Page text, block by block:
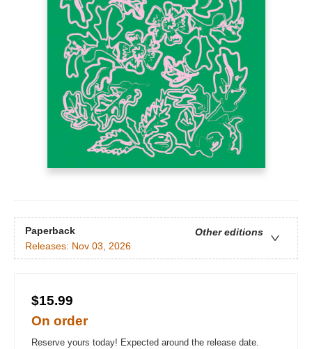
Paperback
Other editions
Releases: Nov 03, 2026
$15.99
On order
Reserve yours today! Expected around the release date.